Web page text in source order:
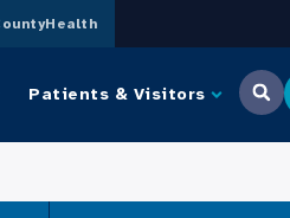
Patients & Visitors